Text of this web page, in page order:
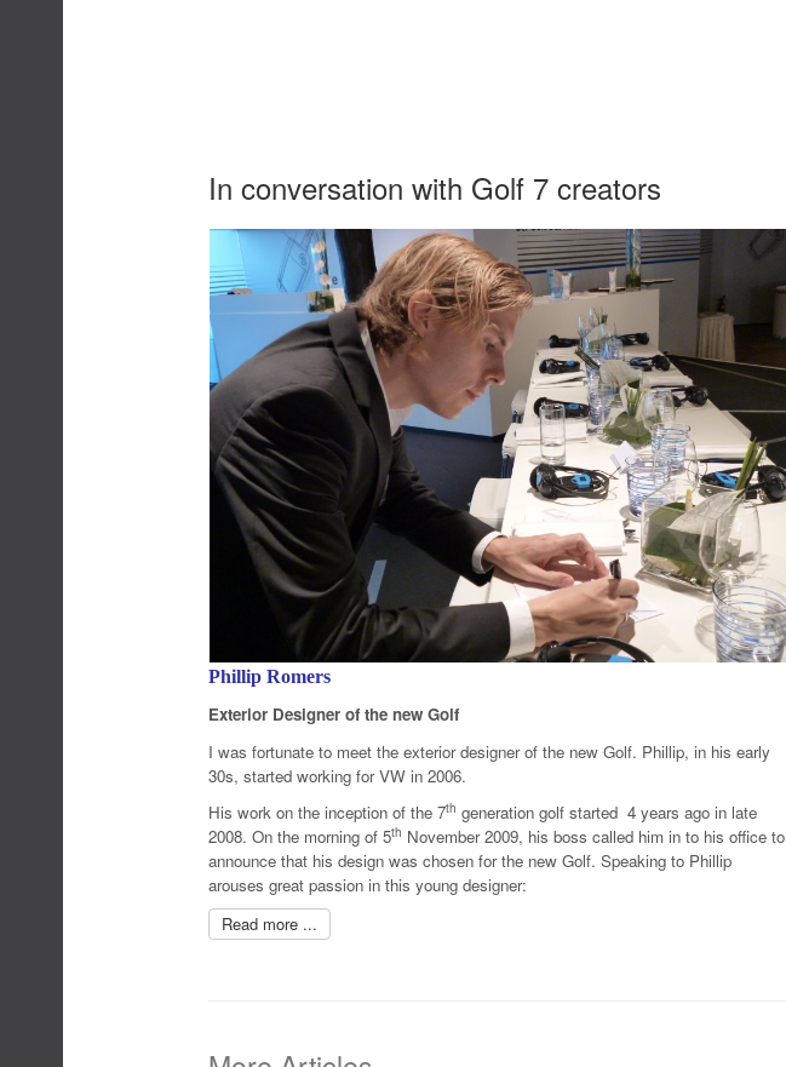
In conversation with Golf 7 creators
Phillip Romers
Exterior Designer of the new Golf
I was fortunate to meet the exterior designer of the new Golf. Phillip, in his early
30s, started working for VW in 2006.
His work on the inception of the 7th generation golf started 4 years ago in late
2008. On the morning of 5th November 2009, his boss called him in to his office to
announce that his design was chosen for the new Golf. Speaking to Phillip
arouses great passion in this young designer:
Read more ...